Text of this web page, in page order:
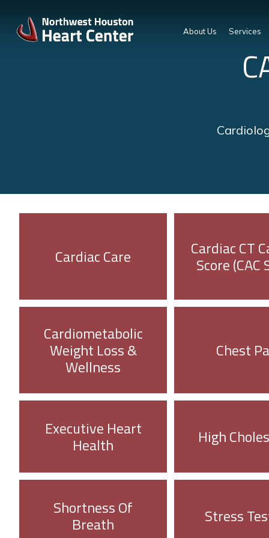
About Us Services
Cardiac Care Cardiac CT
Score (CAC
Cardiometabolic
Weight Loss &
Wellness
Chest
Executive Heart
Health High
Shortness Of
Breath Stress